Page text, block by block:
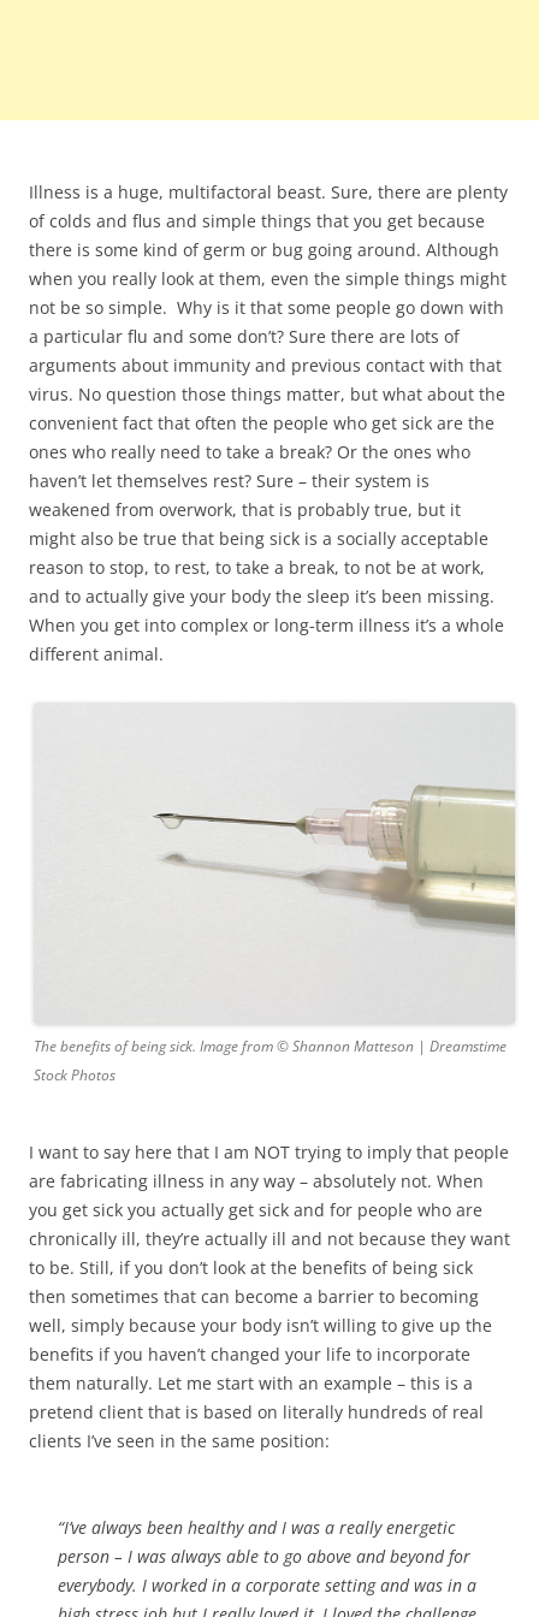
Illness is a huge, multifactoral beast. Sure, there are plenty
of colds and flus and simple things that you get because
there is some kind of germ or bug going around. Although
when you really look at them, even the simple things might
not be so simple. Why is it that some people go down with
a particular flu and some don’t? Sure there are lots of
arguments about immunity and previous contact with that
virus. No question those things matter, but what about the
convenient fact that often the people who get sick are the
ones who really need to take a break? Or the ones who
haven’t let themselves rest? Sure – their system is
weakened from overwork, that is probably true, but it
might also be true that being sick is a socially acceptable
reason to stop, to rest, to take a break, to not be at work,
and to actually give your body the sleep it’s been missing.
When you get into complex or long-term illness it’s a whole
different animal.
The benefits of being sick. Image from © Shannon Matteson | Dreamstime
Stock Photos
I want to say here that I am NOT trying to imply that people
are fabricating illness in any way – absolutely not. When
you get sick you actually get sick and for people who are
chronically ill, they’re actually ill and not because they want
to be. Still, if you don’t look at the benefits of being sick
then sometimes that can become a barrier to becoming
well, simply because your body isn’t willing to give up the
benefits if you haven’t changed your life to incorporate
them naturally. Let me start with an example – this is a
pretend client that is based on literally hundreds of real
clients I’ve seen in the same position:
“I’ve always been healthy and I was a really energetic
person – I was always able to go above and beyond for
everybody. I worked in a corporate setting and was in a